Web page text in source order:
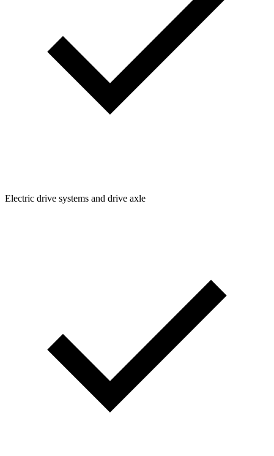
Electric drive systems and drive axle